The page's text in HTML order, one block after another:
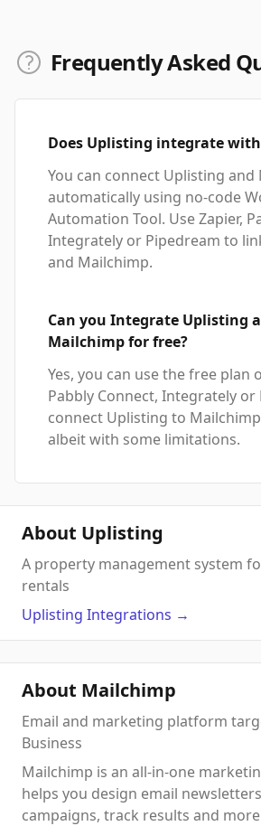
Frequently Asked
Does Uplisting integrate
You can connect Uplisting and
automatically using no-code
Automation Tool. Use Zapier,
Integrately or Pipedream to
and Mailchimp.
Can you Integrate Uplisting
Mailchimp for free?
Yes, you can use the free plan
Pabbly Connect, Integrately
connect Uplisting to
albeit with some limitations.
About Uplisting
A property management system
rentals
Uplisting Integrations →
About Mailchimp
Email and marketing platform
Business
Mailchimp is an all-in-one
helps you design email
campaigns, track results and